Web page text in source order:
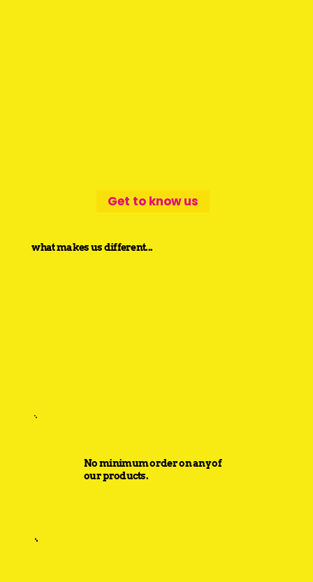
Get to know us
No minimum order on any of
our products.
what makes us different...